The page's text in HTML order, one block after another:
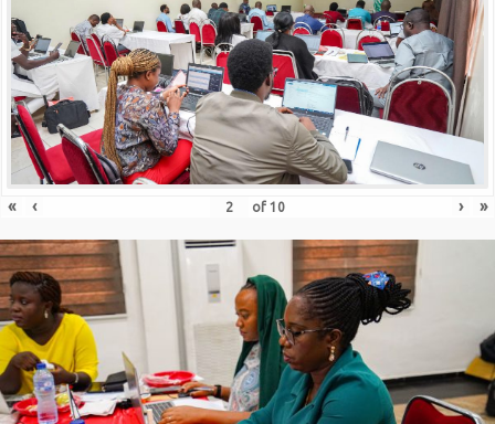
« ‹ of 10 › »